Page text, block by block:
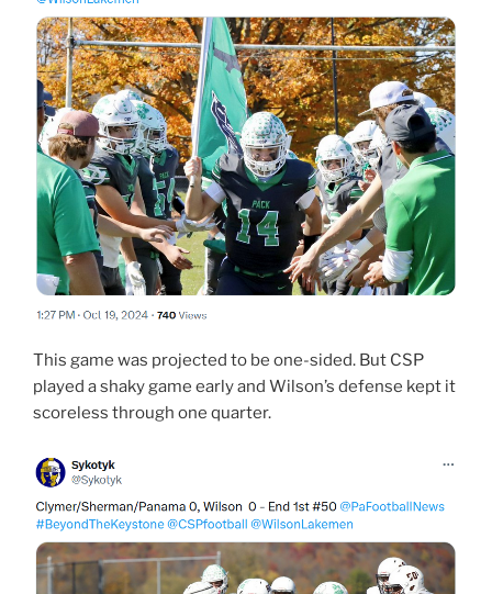
This game was projected to be one-sided. But CSP
played a shaky game early and Wilson’s defense kept it
scoreless through one quarter.